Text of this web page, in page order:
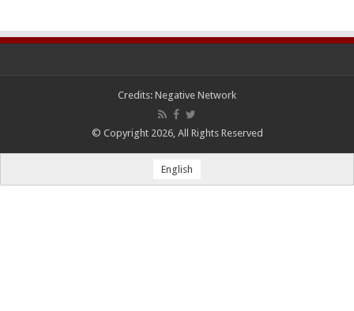
Credits: Negative Network
© Copyright 2026, All Rights Reserved
English